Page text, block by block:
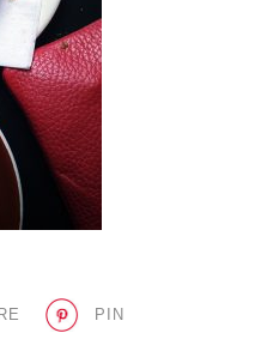
LOVE
NEWSLETTER
PIN